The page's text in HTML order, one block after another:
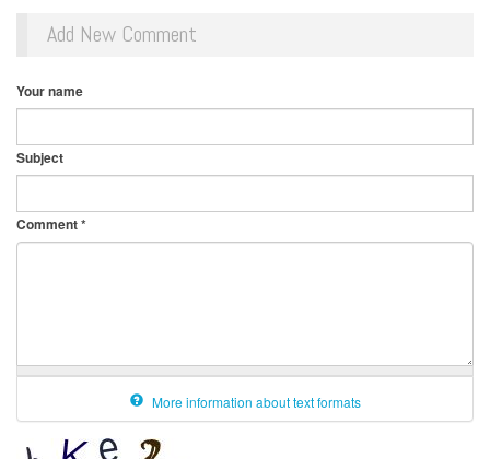
Add New Comment
Your name
Subject
Comment*
More information about text formats